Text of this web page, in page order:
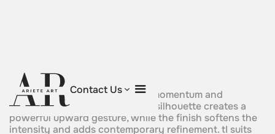
Contact Us
Flame Vector
A vertical form rises with clear momentum and
elemental energy. Its flame-like silhouette creates a
powerful upward gesture, while the finish softens the
intensity and adds contemporary refinement. tI suits